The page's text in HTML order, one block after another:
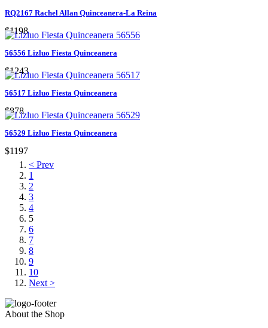
RQ2167 Rachel Allan Quinceanera-La Reina
$1198
56556 Lizluo Fiesta Quinceanera
$1243
56517 Lizluo Fiesta Quinceanera
$878
56529 Lizluo Fiesta Quinceanera
$1197
< Prev
1
2
3
4
5
6
7
8
9
10
Next >
About the Shop